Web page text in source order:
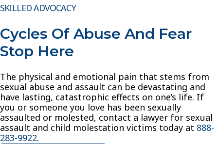
SKILLED ADVOCACY
Cycles Of Abuse And Fear
Stop Here
The physical and emotional pain that stems from
sexual abuse and assault can be devastating and
have lasting, catastrophic effects on one’s life. If
you or someone you love has been sexually
assaulted or molested, contact a lawyer for sexual
assault and child molestation victims today at 888-
283-9922.